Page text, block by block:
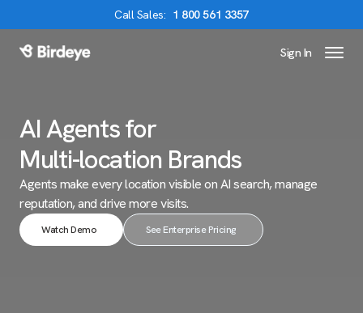
CallSales: 1 800 561 3357
Birdeye Logo Sign In
AI Agents for
Multi-location Brands
Agents make every location visible on AI search,manage
reputation, and drive more visits.
Watch Demo See Enterprise Pricing